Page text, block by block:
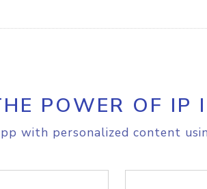
POWER OF IP
with personalized content